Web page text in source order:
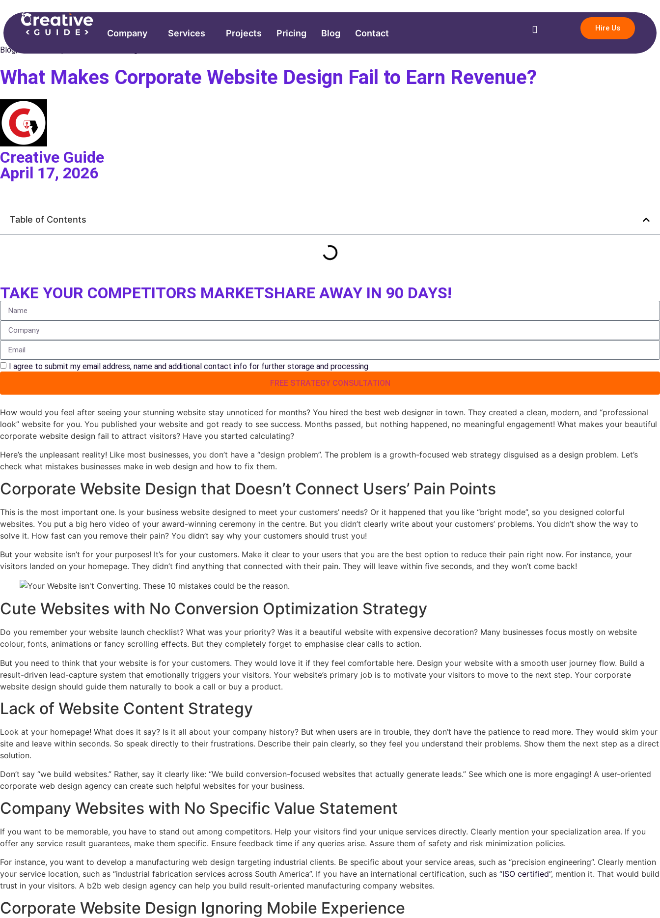
Company Services Projects Pricing Blog Contact Hire Us
Blog,
What Makes Corporate Website Design Fail to Earn Revenue?
Creative Guide
April 17, 2026
Table of Contents
TAKE YOUR COMPETITORS MARKETSHARE AWAY IN 90 DAYS!
I agree to submit my email address, name and additional contact info for further storage and processing
FREE STRATEGY CONSULTATION
How would you feel after seeing your stunning website stay unnoticed for months? You hired the best web designer in town. They created a clean, modern, and “professional
look” website for you. You published your website and got ready to see success. Months passed, but nothing happened, no meaningful engagement! What makes your beautiful
corporate website design fail to attract visitors? Have you started calculating?
Here’s the unpleasant reality! Like most businesses, you don’t have a “design problem”. The problem is a growth-focused web strategy disguised as a design problem. Let’s
check what mistakes businesses make in web design and how to fix them.
Corporate Website Design that Doesn’t Connect Users’ Pain Points
This is the most important one. Is your business website designed to meet your customers’ needs? Or it happened that you like “bright mode”, so you designed colorful
websites. You put a big hero video of your award-winning ceremony in the centre. But you didn’t clearly write about your customers’ problems. You didn’t show the way to
solve it. How fast can you remove their pain? You didn’t say why your customers should trust you!
But your website isn’t for your purposes! It’s for your customers. Make it clear to your users that you are the best option to reduce their pain right now. For instance, your
visitors landed on your homepage. They didn’t find anything that connected with their pain. They will leave within five seconds, and they won’t come back!
Cute Websites with No Conversion Optimization Strategy
Do you remember your website launch checklist? What was your priority? Was it a beautiful website with expensive decoration? Many businesses focus mostly on website
colour, fonts, animations or fancy scrolling effects. But they completely forget to emphasise clear calls to action.
But you need to think that your website is for your customers. They would love it if they feel comfortable here. Design your website with a smooth user journey flow. Build a
result-driven lead-capture system that emotionally triggers your visitors. Your website’s primary job is to motivate your visitors to move to the next step. Your corporate
website design should guide them naturally to book a call or buy a product.
Lack of Website Content Strategy
Look at your homepage! What does it say? Is it all about your company history? But when users are in trouble, they don’t have the patience to read more. They would skim your
site and leave within seconds. So speak directly to their frustrations. Describe their pain clearly, so they feel you understand their problems. Show them the next step as a direct
solution.
Don’t say “we build websites.” Rather, say it clearly like: “We build conversion-focused websites that actually generate leads.” See which one is more engaging! A user-oriented
corporate web design agency can create such helpful websites for your business.
Company Websites with No Specific Value Statement
If you want to be memorable, you have to stand out among competitors. Help your visitors find your unique services directly. Clearly mention your specialization area. If you
offer any service result guarantees, make them specific. Ensure feedback time if any queries arise. Assure them of safety and risk minimization policies.
For instance, you want to develop a manufacturing web design targeting industrial clients. Be specific about your service areas, such as “precision engineering”. Clearly mention
your service location, such as “industrial fabrication services across South America”. If you have an international certification, such as “ISO certified”, mention it. That would build
trust in your visitors. A b2b web design agency can help you build result-oriented manufacturing company websites.
Corporate Website Design Ignoring Mobile Experience